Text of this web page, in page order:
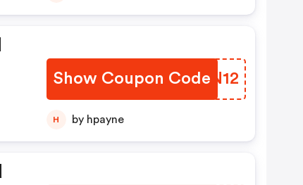
Show Coupon CodePUIN12
H by hpayne